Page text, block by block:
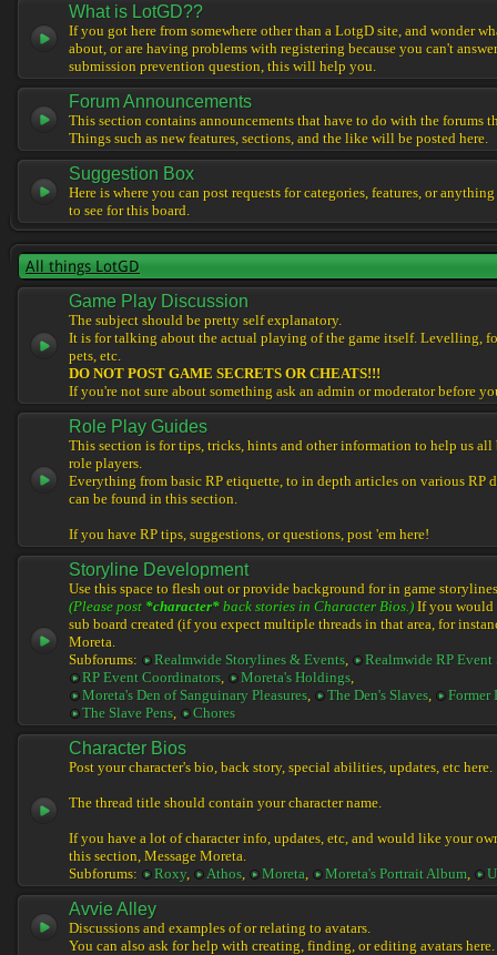
What is LotGD??
If you got here from somewhere other than a LotgD site, and wonder
about, or are having problems with registering because you can't
submission prevention question, this will help you.
Forum Announcements
This section contains announcements that have to do with the forums
Things such as new features, sections, and the like will be posted here.
Suggestion Box
Here is where you can post requests for categories, features, or
to see for this board.
All things LotGD
Game Play Discussion
The subject should be pretty self explanatory.
It is for talking about the actual playing of the game itself. Levelling,
pets, etc.
DO NOT POST GAME SECRETS OR CHEATS!!!
If you're not sure about something ask an admin or moderator before
Role Play Guides
This section is for tips, tricks, hints and other information to help us all
role players.
Everything from basic RP etiquette, to in depth articles on various RP
can be found in this section.
If you have RP tips, suggestions, or questions, post 'em here!
Storyline Development
Use this space to flesh out or provide background for in game
(Please post *character* back stories in Character Bios.) If you would
sub board created (if you expect multiple threads in that area, for
Moreta.
Subforums:
Realmwide Storylines & Events,
Realmwide RP Event
RP Event Coordinators, Moreta's Holdings,
Moreta's Den of Sanguinary Pleasures, The Den's Slaves,
Former
The Slave Pens, Chores
Character Bios
Post your character's bio, back story, special abilities, updates, etc here.
The thread title should contain your character name.
If you have a lot of character info, updates, etc, and would like your
this section, Message Moreta.
Subforums:
Roxy, Athos, Moreta, Moreta's Portrait Album,
Avvie Alley
Discussions and examples of or relating to avatars.
You can also ask for help with creating, finding, or editing avatars here.